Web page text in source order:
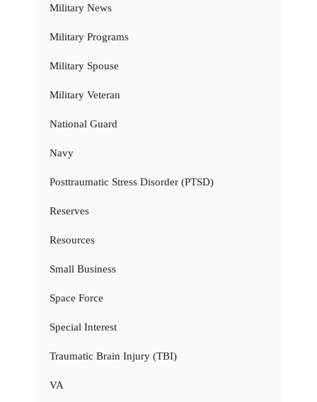
Military News
Military Programs
Military Spouse
Military Veteran
National Guard
Navy
Posttraumatic Stress Disorder (PTSD)
Reserves
Resources
Small Business
Space Force
Special Interest
Traumatic Brain Injury (TBI)
VA